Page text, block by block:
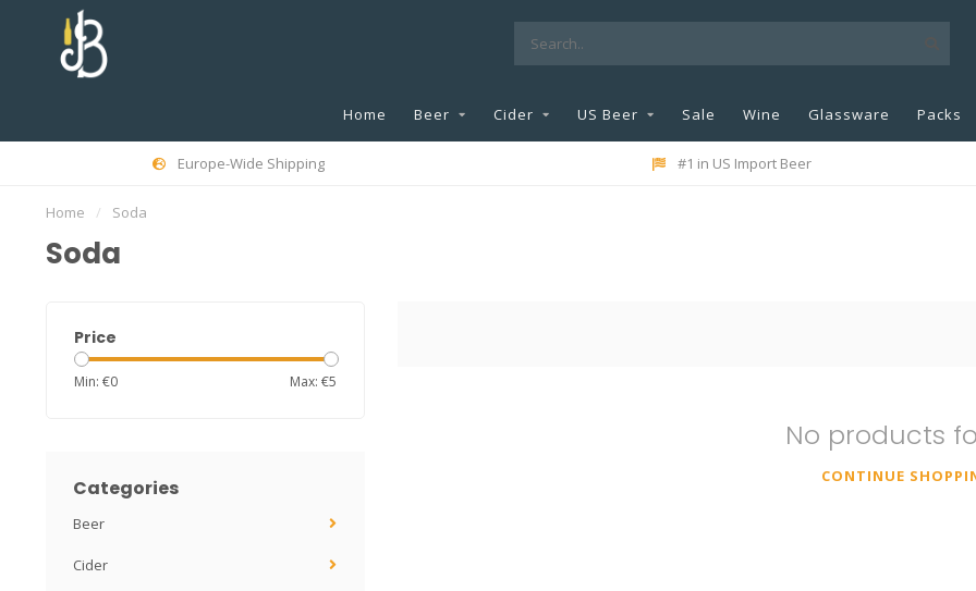
Home Beer Cider US Beer Sale Wine Glassware Packs
Europe-Wide Shipping #1 in US Import Beer
Home / Soda
Soda
Price
Min: €0 Max: €5
Categories
Beer
Cider
No products
CONTINUE